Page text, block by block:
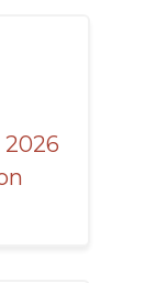
2026